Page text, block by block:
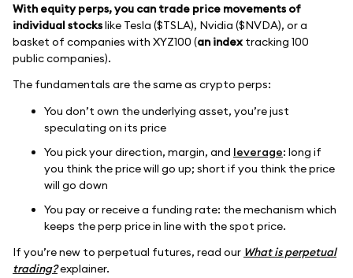
With equity perps, you can trade price movements of
individual stockslike Tesla ($TSLA), Nvidia ($NVDA), or a
basket of companies with XYZ100 (an index tracking 100
public companies).
The fundamentals are the same as crypto perps:
You don’t own the underlying asset, you’re just
speculating on its price
You pick your direction, margin, and leverage: long if
you think the price will go up; short if you think the price
will go down
You pay or receive a funding rate: the mechanism which
keeps the perp price in line with the spot price.
If you’re new to perpetual futures, read our What is perpetual
trading?explainer.